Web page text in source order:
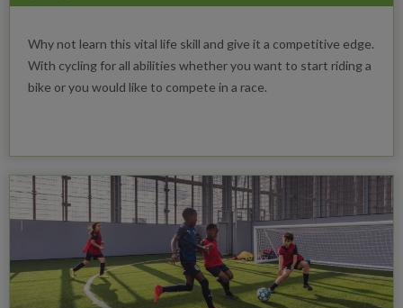
Why not learn this vital life skill and give it a competitive edge.
With cycling for all abilities whether you want to start riding a
bike or you would like to compete in a race.